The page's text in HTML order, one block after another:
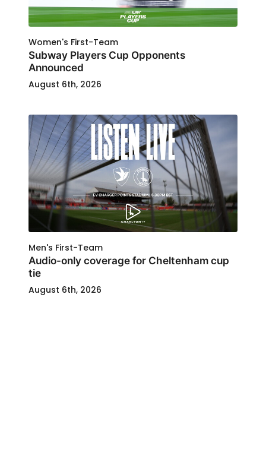
Women's First-Team
Subway Players Cup Opponents
Announced
August 6th, 2026
Men's First-Team
Audio-only coverage for Cheltenham cup
tie
August 6th, 2026